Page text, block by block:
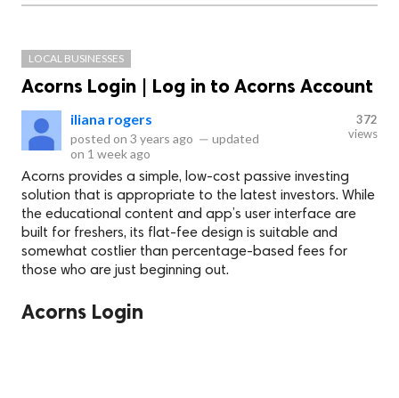
LOCAL BUSINESSES
Acorns Login | Log in to Acorns Account
iliana rogers
posted on 3 years ago — updated
on 1 week ago
372
views
Acorns provides a simple, low-cost passive investing
solution that is appropriate to the latest investors. While
the educational content and app’s user interface are
built for freshers, its flat-fee design is suitable and
somewhat costlier than percentage-based fees for
those who are just beginning out.
Acorns Login